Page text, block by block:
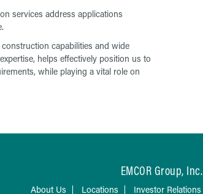
services address applications
capabilities and wide
helps effectively position us to
while playing a vital role on
EMCOR Group, Inc.
About Us Locations Investor Relations